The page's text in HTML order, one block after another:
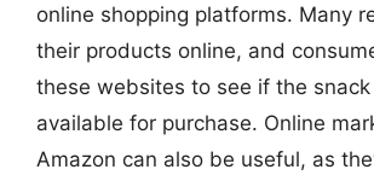
online shopping platforms. Many
their products online, and
these websites to see if the snack
available for purchase. Online
Amazon can also be useful, as